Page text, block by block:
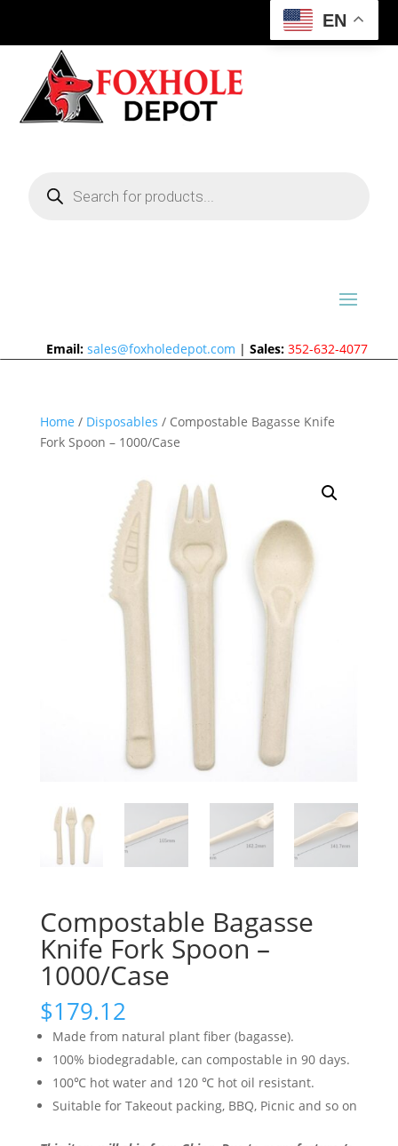
EN
search
Email: sales@foxholedepot.com |Sales: 352-632-4077
Home / Disposables / Compostable Bagasse Knife
Fork Spoon – 1000/Case
Compostable Bagasse
Knife Fork Spoon –
1000/Case
$179.12
Made from natural plant fiber (bagasse).
100% biodegradable, can compostable in 90 days.
100℃ hot water and 120 ℃ hot oil resistant.
Suitable for Takeout packing, BBQ, Picnic and so on